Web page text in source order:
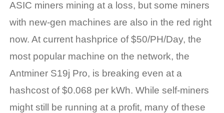
ASIC miners mining at a loss, but some miners
with new-gen machines are also in the red right
now. At current hashprice of $50/PH/Day, the
most popular machine on the network, the
AntminerS19j Pro, is breaking even at a
hashcostof $0.068 per kWh. While self-miners
might still be running at a profit, many of these